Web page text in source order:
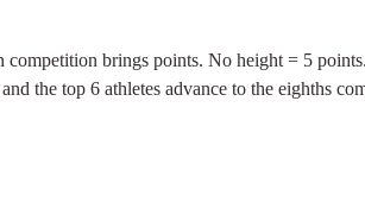
competition brings points. No height = 5
the top 6 athletes advance to the eighths